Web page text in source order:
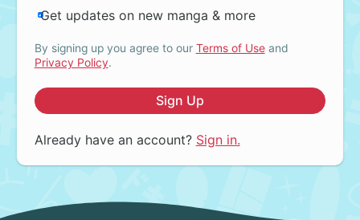
Get updates on new manga & more
By signing up you agree to our Terms of Useand
Privacy Policy.
Sign Up
Already have an account? Sign in.